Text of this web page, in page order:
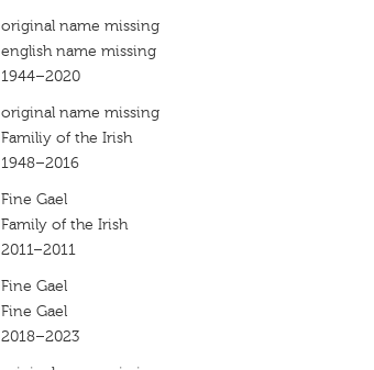
original name missing
english name missing
1944–2020
original name missing
Familiy of the Irish
1948–2016
Fine Gael
Family of the Irish
2011–2011
Fine Gael
Fine Gael
2018–2023